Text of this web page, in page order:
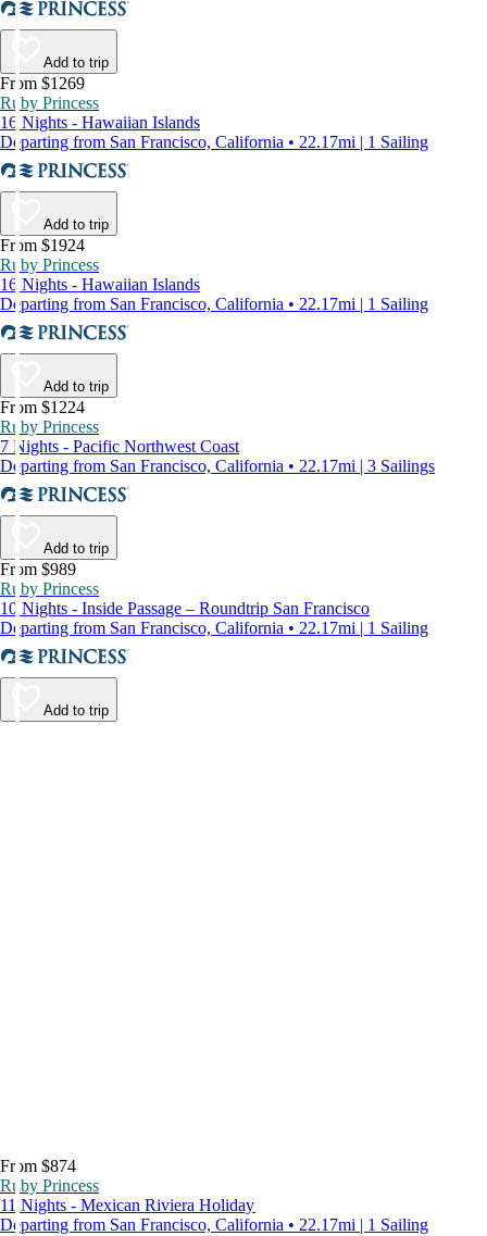
Add to trip
From $1269
Ruby Princess
16 Nights - Hawaiian Islands
Departing from San Francisco, California • 22.17mi | 1 Sailing
Add to trip
From $1924
Ruby Princess
16 Nights - Hawaiian Islands
Departing from San Francisco, California • 22.17mi | 1 Sailing
Add to trip
From $1224
Ruby Princess
7 Nights - Pacific Northwest Coast
Departing from San Francisco, California • 22.17mi | 3 Sailings
Add to trip
From $989
Ruby Princess
10 Nights - Inside Passage – Roundtrip San Francisco
Departing from San Francisco, California • 22.17mi | 1 Sailing
Add to trip
From $874
Ruby Princess
11 Nights - Mexican Riviera Holiday
Departing from San Francisco, California • 22.17mi | 1 Sailing